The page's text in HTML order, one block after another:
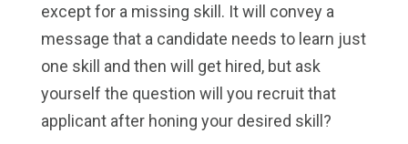
except for a missing skill. It will convey a
message that a candidate needs to learn just
one skill and then will get hired, but ask
yourself the question will you recruit that
applicant after honing your desired skill?